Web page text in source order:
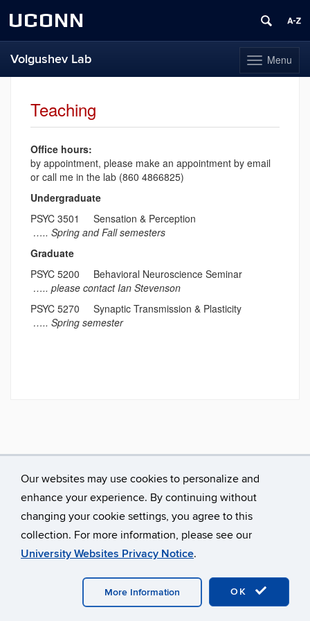
Our websites may use cookies to personalize and
enhance your experience. By continuing without
changing your cookie settings, you agree to this
collection. For more information, please see our
University Websites Privacy Notice.
OK
More Information
UCONN
Toggle
navigation
Menu
Volgushev Lab
Teaching
Office hours:
by appointment, please make an appointment by email
or call me in the lab (860 4866825)
Undergraduate
PSYC 3501 Sensation & Perception
….. Spring and Fall semesters
Graduate
PSYC 5200 Behavioral Neuroscience Seminar
….. please contact Ian Stevenson
PSYC 5270 Synaptic Transmission & Plasticity
….. Spring semester
University of Connecticut
Disclaimers, Privacy & Copyright
Webmaster Login